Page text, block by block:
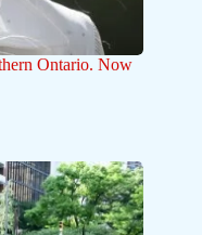
Ontario. Now